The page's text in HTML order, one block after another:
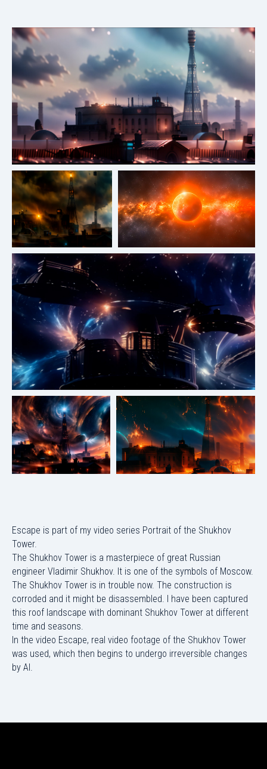
Escape is part of my video series Portrait of the Shukhov
Tower.
The Shukhov Tower is a masterpiece of great Russian
engineer Vladimir Shukhov. It is one of the symbols of Moscow.
The Shukhov Tower is in trouble now. The construction is
corroded and it might be disassembled. I have been captured
this roof landscape with dominant Shukhov Tower at different
time and seasons.
In the video Escape, real video footage of the Shukhov Tower
was used, which then begins to undergo irreversible changes
by AI.